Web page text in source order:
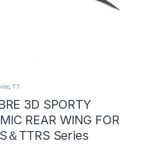
, TT
3D SPORTY
REAR WING FOR
＆TTRS Series